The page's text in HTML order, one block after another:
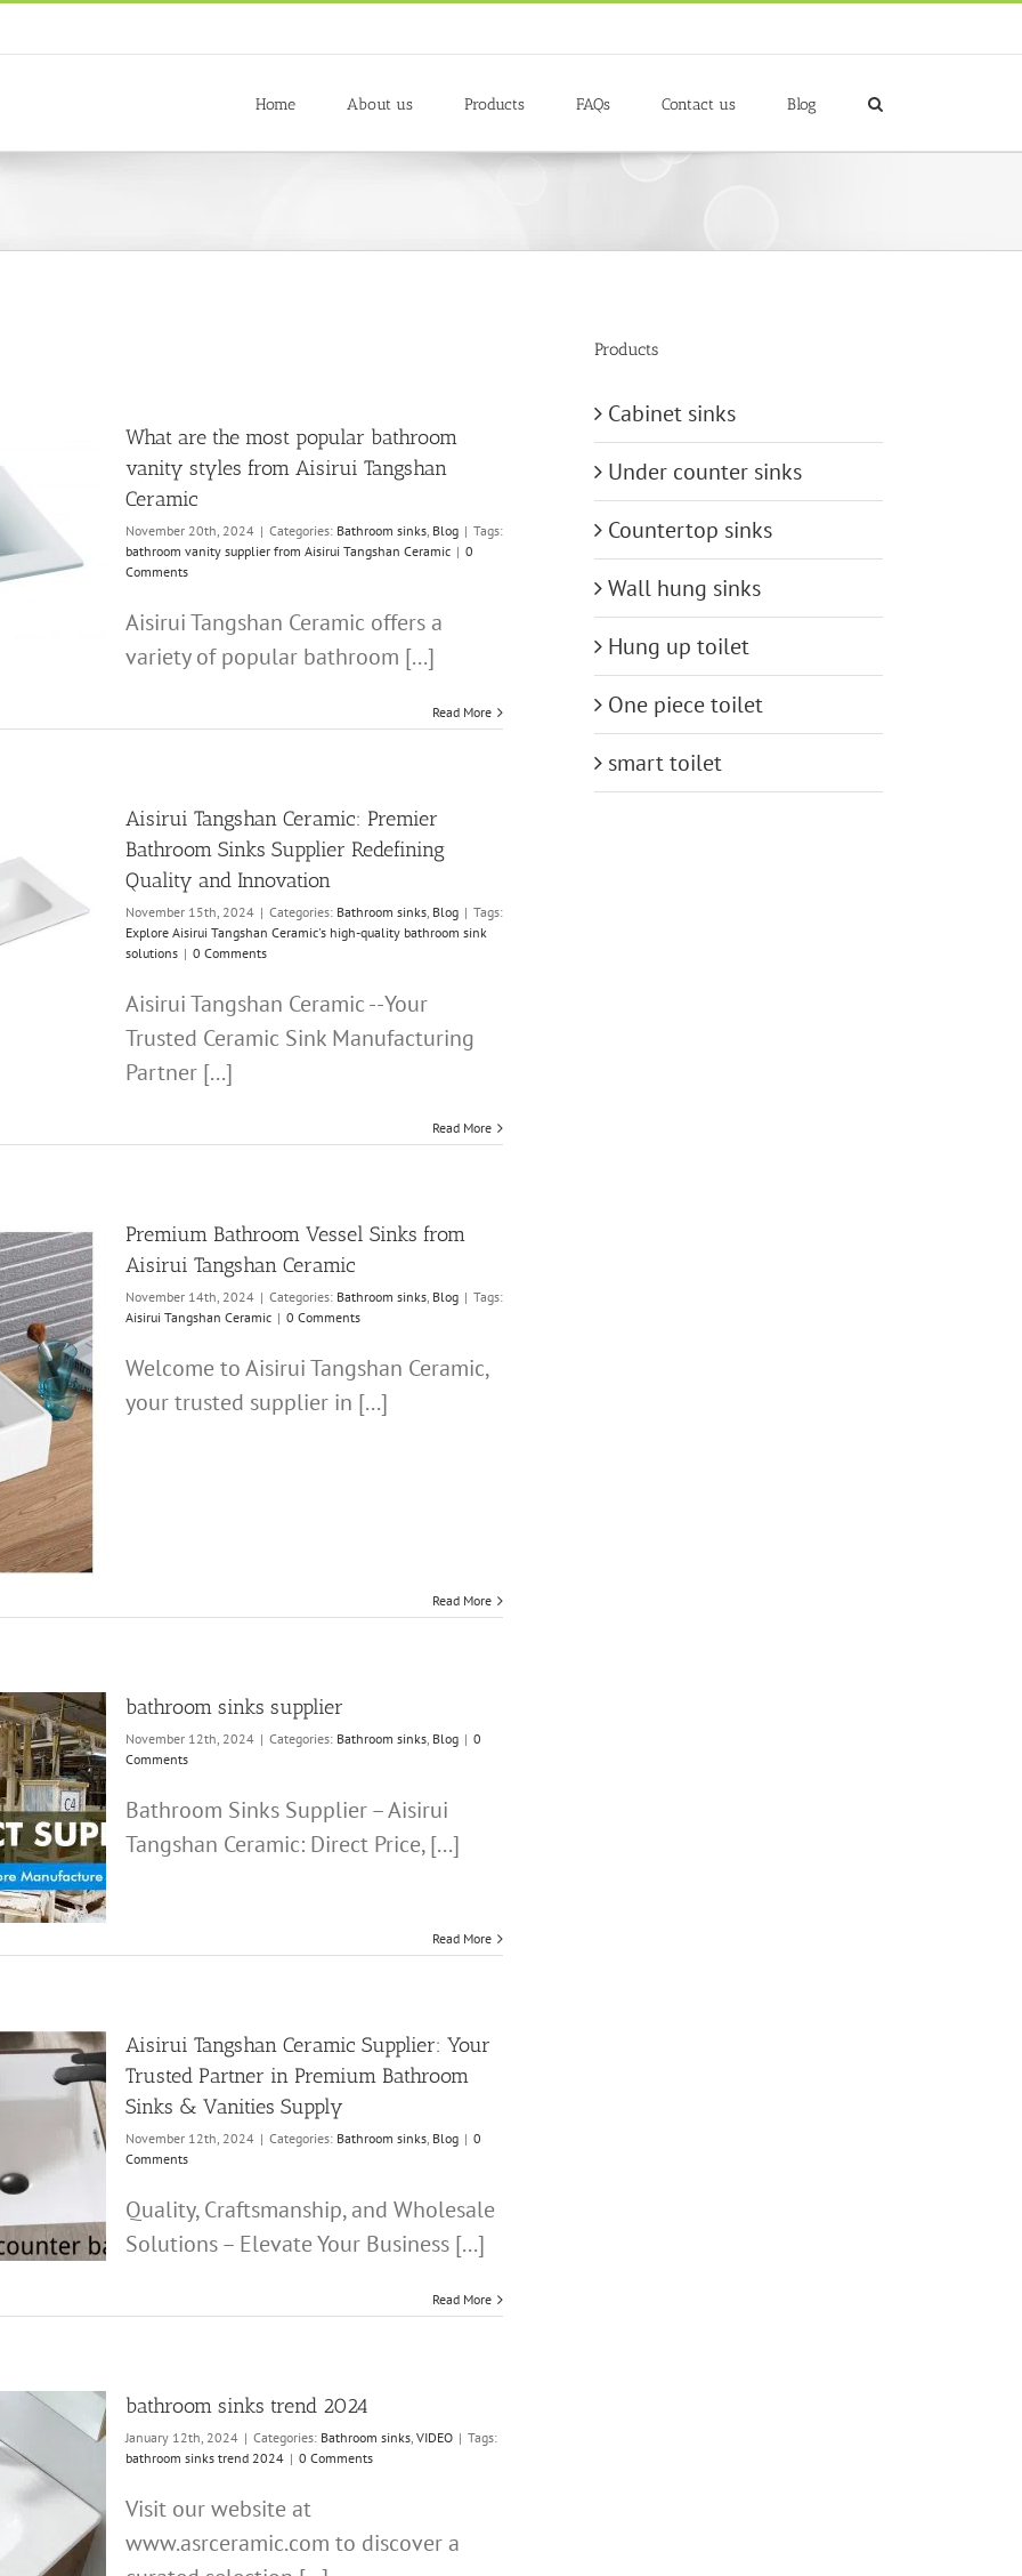
Home About us Products FAQs Contact us Blog
What are the most popular bathroom
vanity styles from Aisirui Tangshan
Ceramic
November 20th, 2024 | Categories: Bathroom sinks, Blog | Tags:
bathroom vanity supplier from Aisirui Tangshan Ceramic | 0
Comments
Aisirui Tangshan Ceramic offers a
variety of popular bathroom [...]
Read More
Aisirui Tangshan Ceramic: Premier
Bathroom Sinks Supplier Redefining
Quality and Innovation
November 15th, 2024 | Categories: Bathroom sinks, Blog | Tags:
Explore Aisirui Tangshan Ceramic's high-quality bathroom sink
solutions | 0 Comments
Aisirui Tangshan Ceramic --Your
Trusted Ceramic Sink Manufacturing
Partner [...]
Read More
Premium Bathroom Vessel Sinks from
Aisirui Tangshan Ceramic
November 14th, 2024 | Categories: Bathroom sinks, Blog | Tags:
Aisirui Tangshan Ceramic | 0 Comments
Welcome to Aisirui Tangshan Ceramic,
your trusted supplier in [...]
Read More
bathroom sinks supplier
November 12th, 2024 | Categories: Bathroom sinks, Blog | 0
Comments
Bathroom Sinks Supplier – Aisirui
Tangshan Ceramic: Direct Price, [...]
Read More
Aisirui Tangshan Ceramic Supplier: Your
Trusted Partner in Premium Bathroom
Sinks & Vanities Supply
November 12th, 2024 | Categories: Bathroom sinks, Blog | 0
Comments
Quality, Craftsmanship, and Wholesale
Solutions – Elevate Your Business [...]
Read More
bathroom sinks trend 2024
January 12th, 2024 | Categories: Bathroom sinks, VIDEO | Tags:
bathroom sinks trend 2024 | 0 Comments
Visit our website at
www.asrceramic.com to discover a
Products
Cabinet sinks
Under counter sinks
Countertop sinks
Wall hung sinks
Hung up toilet
One piece toilet
smart toilet